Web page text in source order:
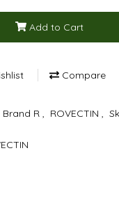
Add to Cart
Compare
Brand R ROVECTIN